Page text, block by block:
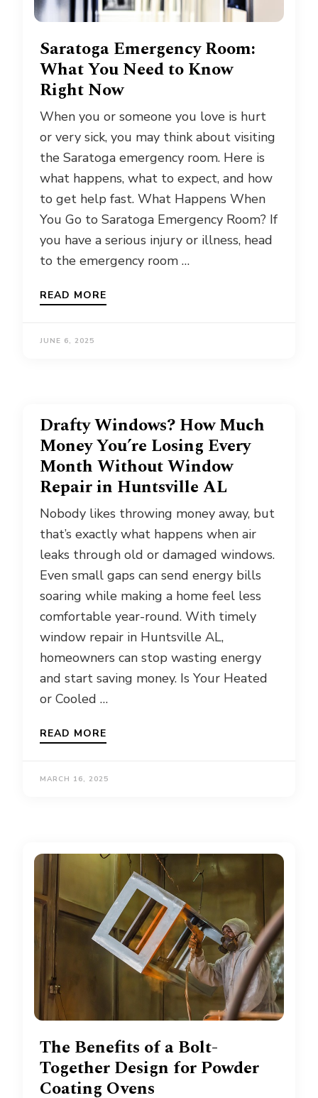
Saratoga Emergency Room:
What You Need to Know
Right Now
When you or someone you love is hurt
or very sick, you may think about visiting
the Saratoga emergency room. Here is
what happens, what to expect, and how
to get help fast. What Happens When
You Go to Saratoga Emergency Room? If
you have a serious injury or illness, head
to the emergency room …
READ MORE
JUNE 6, 2025
Drafty Windows? How Much
Money You’re Losing Every
Month Without Window
Repair in Huntsville AL
Nobody likes throwing money away, but
that’s exactly what happens when air
leaks through old or damaged windows.
Even small gaps can send energy bills
soaring while making a home feel less
comfortable year-round. With timely
window repair in Huntsville AL,
homeowners can stop wasting energy
and start saving money. Is Your Heated
or Cooled …
READ MORE
MARCH 16, 2025
The Benefits of a Bolt-
Together Design for Powder
Coating Ovens